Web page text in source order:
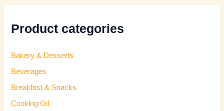
Product categories
Bakery & Desserts
Beverages
Breakfast & Snacks
Cooking Oil